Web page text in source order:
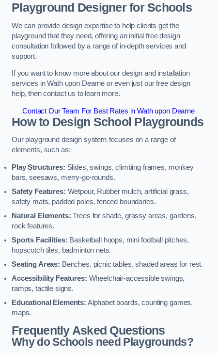
Playground Designer for Schools
We can provide design expertise to help clients get the
playground that they need, offering an initial free design
consultation followed by a range of in-depth services and
support.
If you want to know more about our design and installation
services in Wath upon Dearne or even just our free design
help, then contact us to learn more.
Contact Our Team For Best Rates in Wath upon Dearne
How to Design School Playgrounds
Our playground design system focuses on a range of
elements, such as:
Play Structures: Slides, swings, climbing frames, monkey
bars, seesaws, merry-go-rounds.
Safety Features: Wetpour, Rubber mulch, artificial grass,
safety mats, padded poles, fenced boundaries.
Natural Elements: Trees for shade, grassy areas, gardens,
rock features.
Sports Facilities: Basketball hoops, mini football pitches,
hopscotch tiles, badminton nets.
Seating Areas: Benches, picnic tables, shaded areas for rest.
Accessibility Features: Wheelchair-accessible swings,
ramps, tactile signs.
Educational Elements: Alphabet boards, counting games,
maps.
Frequently Asked Questions
Why do Schools need Playgrounds?